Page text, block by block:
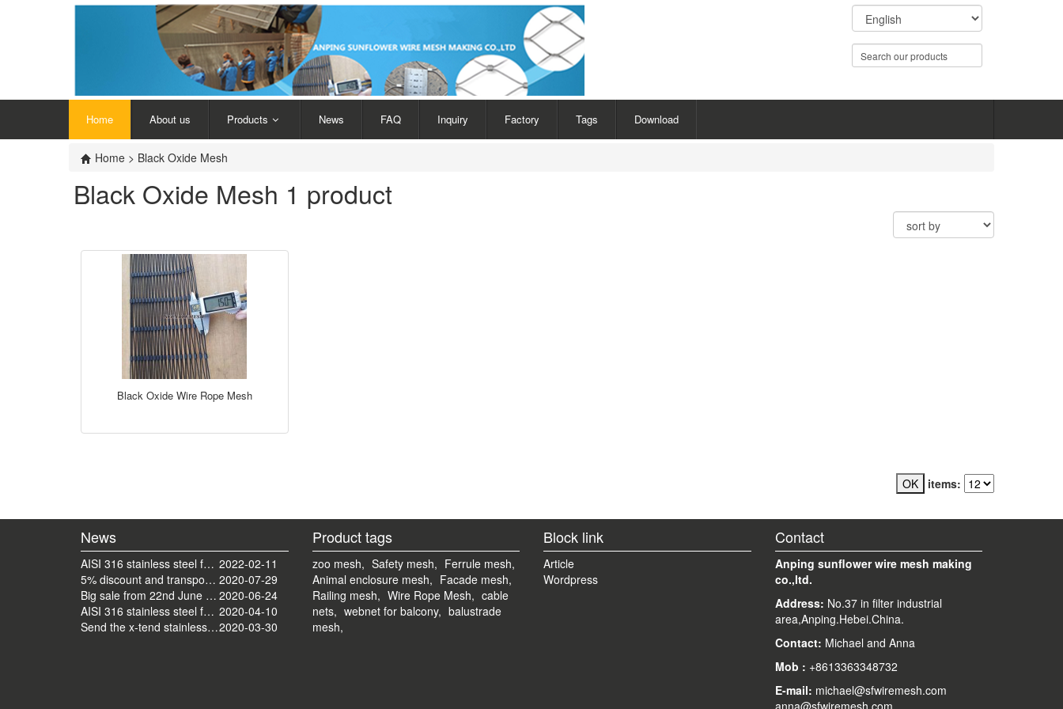
Home About us Products News FAQ Inquiry Factory Tags Download
Home > Black Oxide Mesh
Black Oxide Mesh 1 product
Black Oxide Wire Rope Mesh
items:
News
2022-02-11
AISI 316 stainless steel ferrule mesh with round frame finished
2020-07-29
5% discount and transport cost back to normal now
2020-06-24
Big sale from 22nd June to 22nd July.
2020-04-10
AISI 316 stainless steel ferrule railing mesh send by ocean
2020-03-30
Send the x-tend stainless steel mesh by FedEx
Product tags
zoo mesh, Safety mesh, Ferrule mesh,
Animal enclosure mesh, Facade mesh,
Railing mesh, Wire Rope Mesh, cable
nets, webnet for balcony, balustrade
mesh,
Block link
Article
Wordpress
Contact
Anping sunflower wire mesh making
co.,ltd.
Address: No.37 in filter industrial
area,Anping.Hebei.China.
Contact: Michael and Anna
Mob : +8613363348732
E-mail: michael@sfwiremesh.com
anna@sfwiremesh.com